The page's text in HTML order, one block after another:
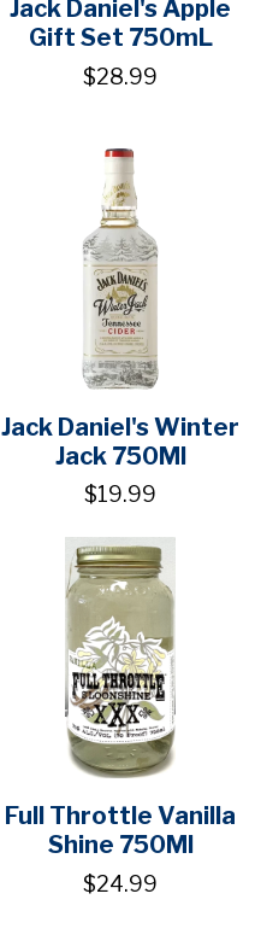
Jack Daniel's Apple
Gift Set 750mL
$28.99
Jack Daniel's Winter
Jack 750Ml
$19.99
Full Throttle Vanilla
Shine 750Ml
$24.99